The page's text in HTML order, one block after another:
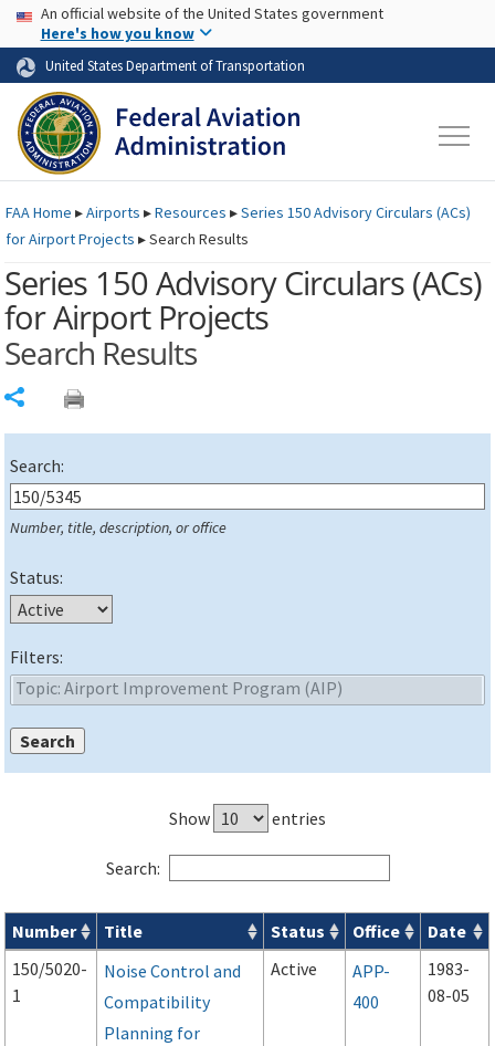
Skip to page content Skip to main content
USA Banner
An official website of the United States government
Here's how you know
United States Department of Transportation
FAAHome ▸Airports ▸Resources ▸Series 150 Advisory Circulars (ACs)
for Airport Projects ▸Search Results
Series 150 Advisory Circulars (ACs)
for Airport Projects
Search Results
Search:
Number, title, description, or office
Status:
Filters:
Show entries
Search:
Series 150 Advisory Circulars ( ) for Airport Projects
Number Title Status Office
Date
150/5020-
1
Noise Control and
Compatibility
Planning for
Active
APP-
400
1983-
08-05